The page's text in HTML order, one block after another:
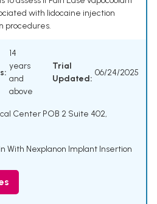
with lidocaine injection
procedures.
14
years
and
above
Trial
Updated:
06/24/2025
Center POB 2 Suite 402,
With Nexplanon Implant Insertion